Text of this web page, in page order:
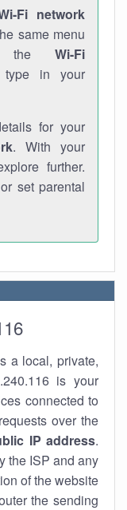
Fi network
same menu
the Wi-Fi
type in your
for your
. With your
further.
set parental
a local, private,
is your
connected to
over the
IP address.
the ISP and any
of the website
the sending